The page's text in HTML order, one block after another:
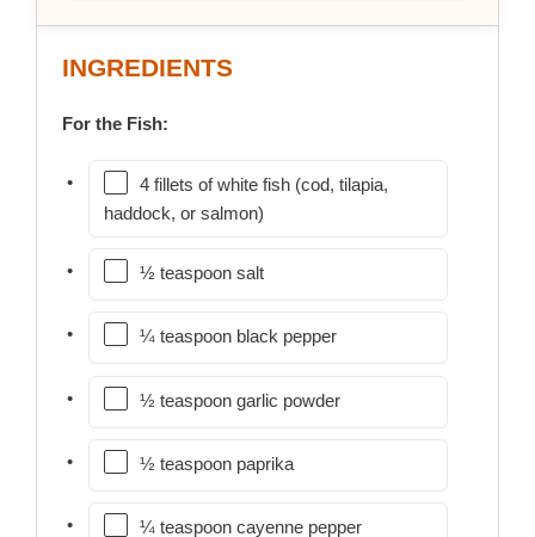
INGREDIENTS
For the Fish:
4 fillets of white fish (cod, tilapia,
haddock, or salmon)
½ teaspoon salt
¼ teaspoon black pepper
½ teaspoon garlic powder
½ teaspoon paprika
¼ teaspoon cayenne pepper